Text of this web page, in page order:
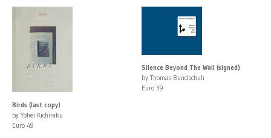
Birds (last copy)
by Yohei Kichiraku
Euro 49
Silence Beyond The Wall (signed)
by Thomas Bundschuh
Euro 39